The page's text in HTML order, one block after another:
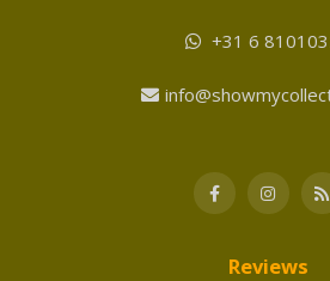
+31 6
Reviews